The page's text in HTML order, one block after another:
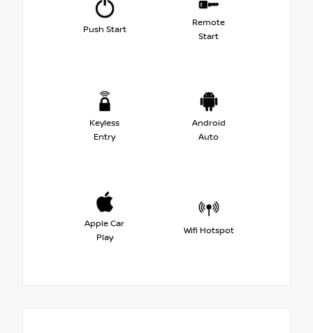
Push Start
Remote
Start
Keyless
Entry
Android
Auto
Apple Car
Play
Wifi Hotspot